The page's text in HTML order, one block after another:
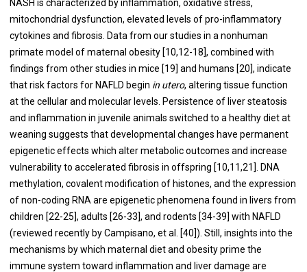
NASH is characterized by inflammation, oxidative stress,
mitochondrial dysfunction, elevated levels of pro-inflammatory
cytokines and fibrosis. Data from our studies in a nonhuman
primate model of maternal obesity [10,12-18], combined with
findings from other studies in mice [19] and humans [20], indicate
that risk factors for NAFLD begin in utero, altering tissue function
at the cellular and molecular levels. Persistence of liver steatosis
and inflammation in juvenile animals switched to a healthy diet at
weaning suggests that developmental changes have permanent
epigenetic effects which alter metabolic outcomes and increase
vulnerability to accelerated fibrosis in offspring [10,11,21]. DNA
methylation, covalent modification of histones, and the expression
of non-coding RNA are epigenetic phenomena found in livers from
children [22-25], adults [26-33], and rodents [34-39] with NAFLD
(reviewed recently by Campisano, et al. [40]). Still, insights into the
mechanisms by which maternal diet and obesity prime the
immune system toward inflammation and liver damage are